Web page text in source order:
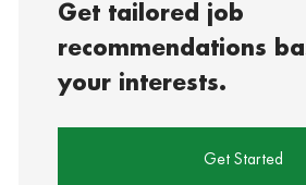
Get tailored job
recommendations
your interests.
Get Started